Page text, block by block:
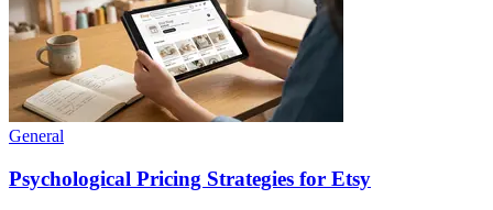
General
Psychological Pricing Strategies for Etsy